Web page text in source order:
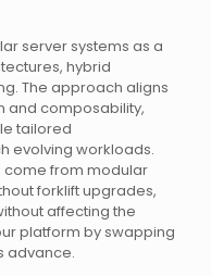
server systems as a
hybrid
The approach aligns
and composability,
tailored
evolving workloads.
come from modular
forklift upgrades,
affecting the
platform by swapping
advance.